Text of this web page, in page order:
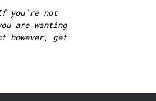
you’re not
are wanting
however, get